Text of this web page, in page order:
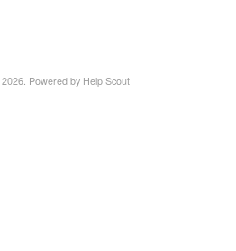
2026. Powered by Help Scout